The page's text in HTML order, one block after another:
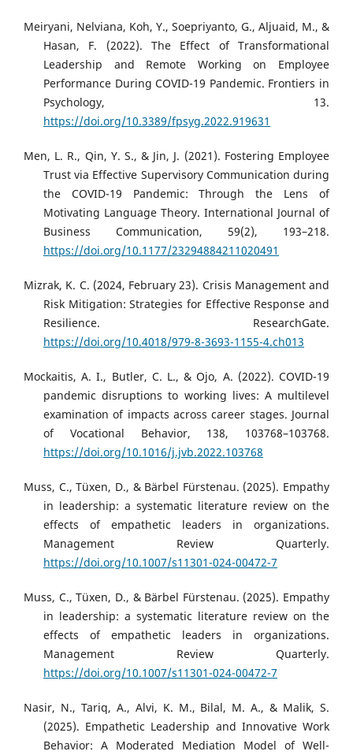
Meiryani, Nelviana, Koh, Y., Soepriyanto, G., Aljuaid, M., &
Hasan, F. (2022). The Effect of Transformational
Leadership and Remote Working on Employee
Performance During COVID-19 Pandemic. Frontiers in
Psychology, 13.
https://doi.org/10.3389/fpsyg.2022.919631
Men, L. R., Qin, Y. S., & Jin, J. (2021). Fostering Employee
Trust via Effective Supervisory Communication during
the COVID-19 Pandemic: Through the Lens of
Motivating Language Theory. International Journal of
Business Communication, 59(2), 193–218.
https://doi.org/10.1177/23294884211020491
Mizrak, K. C. (2024, February 23). Crisis Management and
Risk Mitigation: Strategies for Effective Response and
Resilience. ResearchGate.
https://doi.org/10.4018/979-8-3693-1155-4.ch013
Mockaitis, A. I., Butler, C. L., & Ojo, A. (2022). COVID-19
pandemic disruptions to working lives: A multilevel
examination of impacts across career stages. Journal
of Vocational Behavior, 138, 103768–103768.
https://doi.org/10.1016/j.jvb.2022.103768
Muss, C., Tüxen, D., & Bärbel Fürstenau. (2025). Empathy
in leadership: a systematic literature review on the
effects of empathetic leaders in organizations.
Management Review Quarterly.
https://doi.org/10.1007/s11301-024-00472-7
Muss, C., Tüxen, D., & Bärbel Fürstenau. (2025). Empathy
in leadership: a systematic literature review on the
effects of empathetic leaders in organizations.
Management Review Quarterly.
https://doi.org/10.1007/s11301-024-00472-7
Nasir, N., Tariq, A., Alvi, K. M., Bilal, M. A., & Malik, S.
(2025). Empathetic Leadership and Innovative Work
Behavior: A Moderated Mediation Model of Well-